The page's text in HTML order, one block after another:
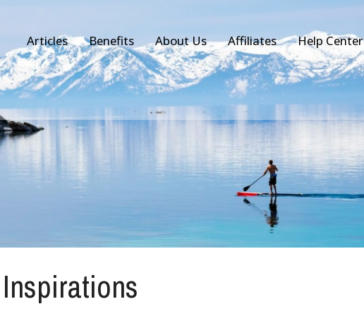
Articles Benefits About Us Affiliates Help Center